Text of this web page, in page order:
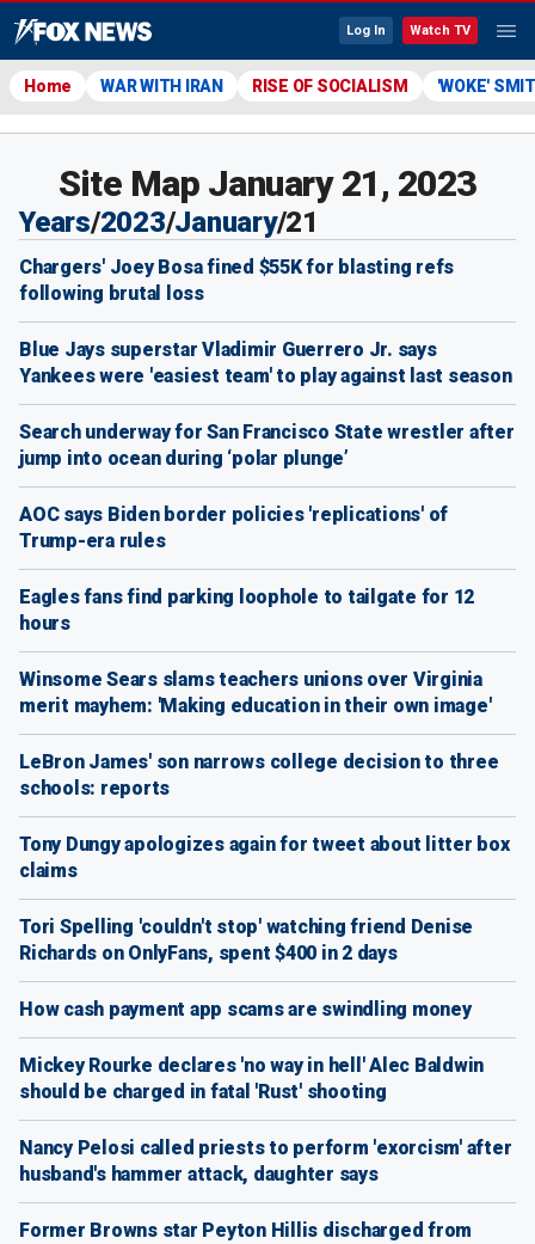
Log In Watch TV
Home WAR WITH IRAN RISE OF SOCIALISM 'WOKE'
Site Map January 21, 2023
Years/2023/January/21
Chargers' Joey Bosa fined $55K for blasting refs
following brutal loss
Blue Jays superstar Vladimir Guerrero Jr. says
Yankees were 'easiest team' to play against last season
Search underway for San Francisco State wrestler after
jump into ocean during ‘polar plunge’
AOC says Biden border policies 'replications' of
Trump-era rules
Eagles fans find parking loophole to tailgate for 12
hours
Winsome Sears slams teachers unions over Virginia
merit mayhem: 'Making education in their own image'
LeBron James' son narrows college decision to three
schools: reports
Tony Dungy apologizes again for tweet about litter box
claims
Tori Spelling 'couldn't stop' watching friend Denise
Richards on OnlyFans, spent $400 in 2 days
How cash payment app scams are swindling money
Mickey Rourke declares 'no way in hell' Alec Baldwin
should be charged in fatal 'Rust' shooting
Nancy Pelosi called priests to perform 'exorcism' after
husband's hammer attack, daughter says
Former Browns star Peyton Hillis discharged from